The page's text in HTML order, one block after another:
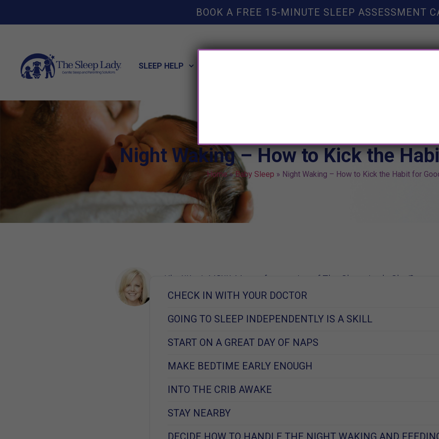
BOOK A FREE 15-MINUTE SLEEP ASSESSMENT
SLEEP HELP
Night Waking – How to Kick the
Home»Baby Sleep » Night Waking – How to Kick the Habit for
Kim West, MSW, Mom of 2, creator of The Sleep Lady Shuffle
Learn More
CHECK IN WITH YOUR DOCTOR
GOING TO SLEEP INDEPENDENTLY IS A SKILL
START ON A GREAT DAY OF NAPS
MAKE BEDTIME EARLY ENOUGH
INTO THE CRIB AWAKE
STAY NEARBY
DECIDE HOW TO HANDLE THE NIGHT WAKING AND